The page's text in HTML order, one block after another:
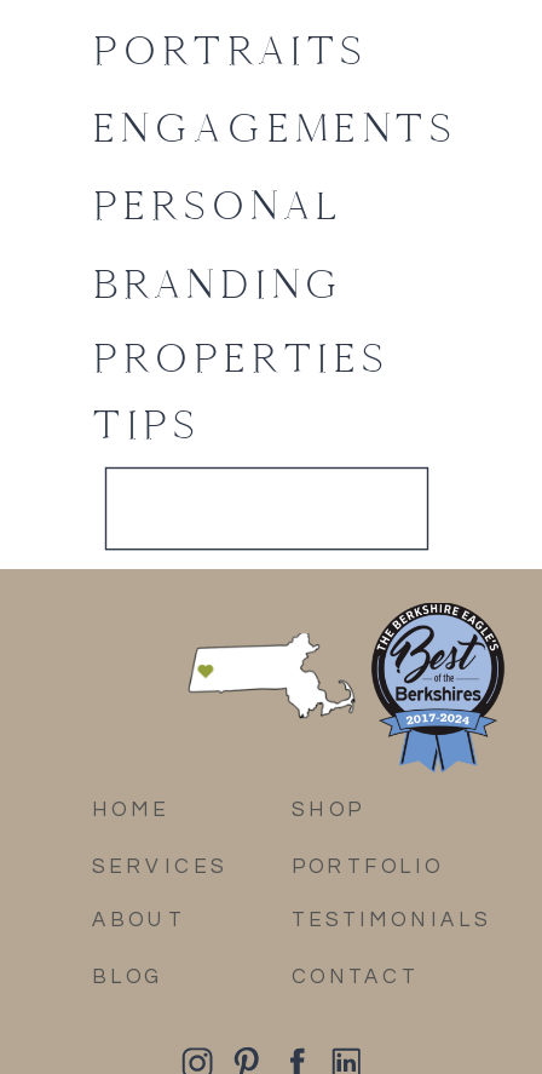
PORTRAITS
ENGAGEMENTS
PERSONAL
BRANDING
PROPERTIES
TIPS
ABOUT
SHOP
TESTIMONIALS
BLOG
PORTFOLIO
HOME
SERVICES
CONTACT